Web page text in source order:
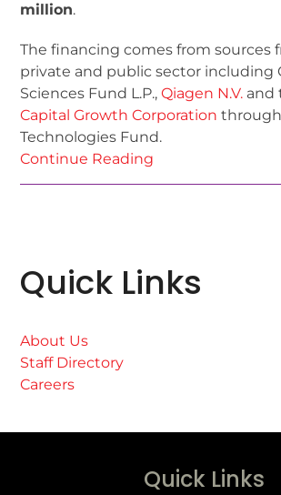
million.
The financing comes from sources
private and public sector including
Sciences Fund L.P.,Qiagen N.V. and
Capital Growth Corporation
Technologies Fund.
Continue Reading
Quick Links
About Us
Staff Directory
Careers
Quick Links